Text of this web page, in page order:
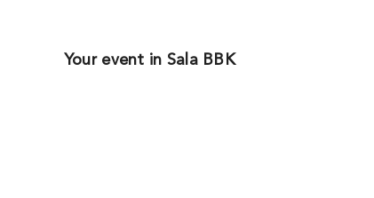
Your event in Sala BBK